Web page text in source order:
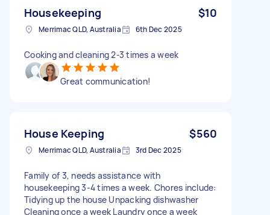
Housekeeping $10
Merrimac QLD, Australia 6th Dec 2025
Cooking and cleaning 2-3 times a week
Great communication!
House Keeping $560
Merrimac QLD, Australia 3rd Dec 2025
Family of 3, needs assistance with
housekeeping 3-4 times a week. Chores include:
Tidying up the house Unpacking dishwasher
Cleaning once a week Laundry once a week